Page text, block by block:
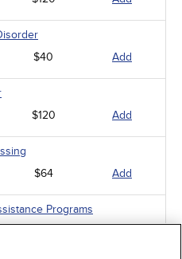
$40 Add
$120 Add
$64 Add
Programs